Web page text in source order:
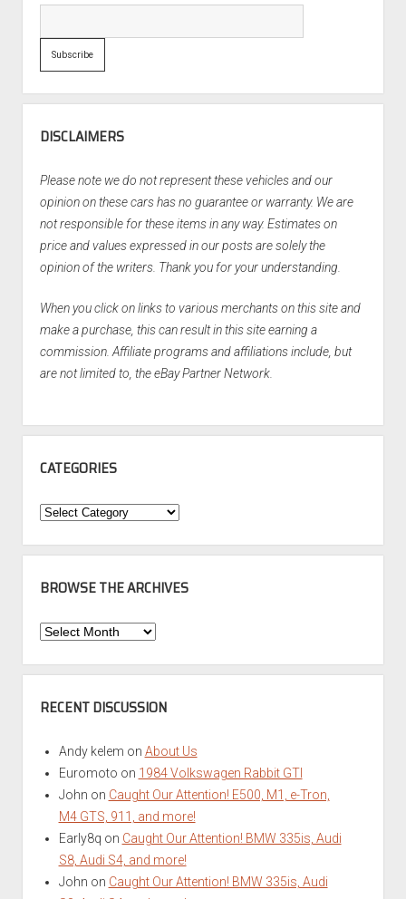
DISCLAIMERS
Please note we do not represent these vehicles and our
opinion on these cars has no guarantee or warranty. We are
not responsible for these items in any way. Estimates on
price and values expressed in our posts are solely the
opinion of the writers. Thank you for your understanding.
When you click on links to various merchants on this site and
make a purchase, this can result in this site earning a
commission. Affiliate programs and affiliations include, but
are not limited to, the eBay Partner Network.
CATEGORIES
Categories
BROWSE THE ARCHIVES
Browse
Archives
RECENT DISCUSSION
Andy kelem on About Us
Euromoto on 1984 Volkswagen Rabbit GTI
John on Caught Our Attention! E500, M1, e-Tron,
M4 GTS, 911, and more!
Early8q on Caught Our Attention! BMW 335is, Audi
S8, Audi S4, and more!
John on Caught Our Attention! BMW 335is, Audi